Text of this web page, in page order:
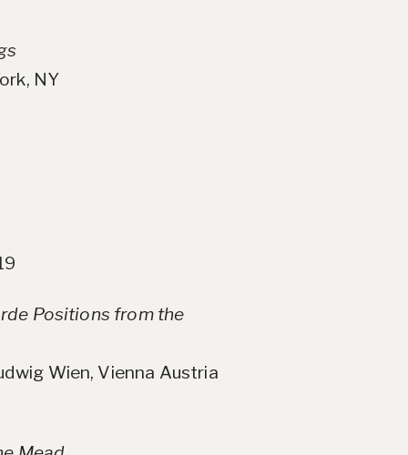
NY
Positions from the
Wien, Vienna Austria